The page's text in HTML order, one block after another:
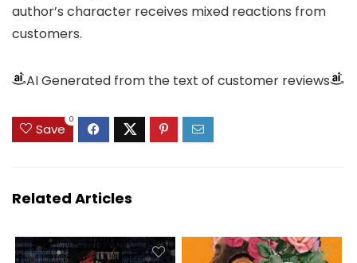
author’s character receives mixed reactions from
customers.
AI Generated from the text of customer reviews
Save
0
Related Articles